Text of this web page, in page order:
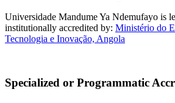
Universidade Mandume Ya Ndemufayo is
institutionally accredited by: Ministério do
Tecnologia e Inovação, Angola
Specialized or Programmatic